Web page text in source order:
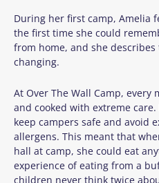
During her first camp, Amelia
the first time she could
from home, and she
changing.
At Over The Wall Camp,
and cooked with extreme
keep campers safe and avoid
allergens. This meant that
hall at camp, she could eat
experience of eating from a
children never think twice